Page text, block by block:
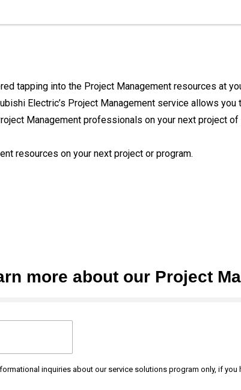
tapping into the Project Management resources at
Electric’s Project Management service allows you
Management professionals on your next project of
resources on your next project or program.
more about our Project
inquiries about our service solutions program only, if